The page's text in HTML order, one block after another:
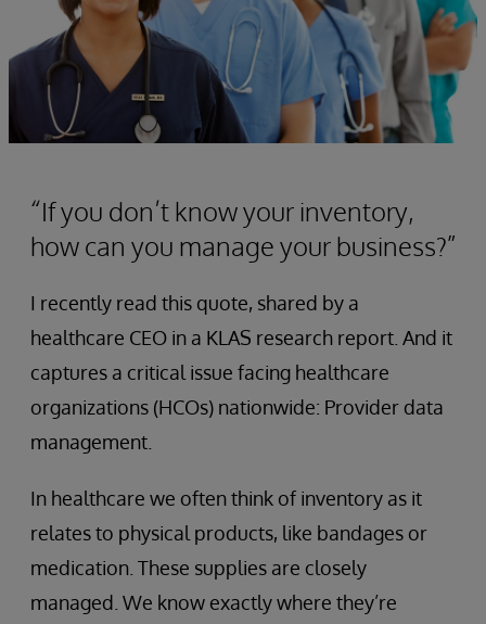
“If you don’t know your inventory,
how can you manage your business?”
I recently read this quote, shared by a
healthcare CEO in a KLAS research report. And it
captures a critical issue facing healthcare
organizations (HCOs) nationwide: Provider data
management.
In healthcare we often think of inventory as it
relates to physical products, like bandages or
medication. These supplies are closely
managed. We know exactly where they’re